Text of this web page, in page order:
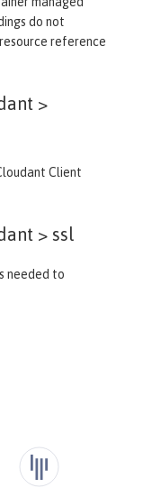
do not
reference
>
Client
> ssl
needed to